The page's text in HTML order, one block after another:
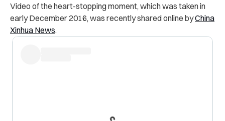
Video of the heart-stopping moment, which was taken in
early December 2016, was recently shared online byChina
Xinhua News.